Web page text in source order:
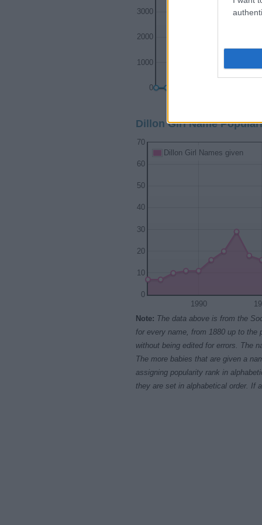
0
1000
2000
3000
Dillon Girl Name
1990
0
10
20
30
40
50
60
70
Dillon Girl Names given
Note: The data above is from the
for every name, from 1880 up to the
without being edited for errors. The
The more babies that are given a
assigning popularity rank in
they are set in alphabetical order. If